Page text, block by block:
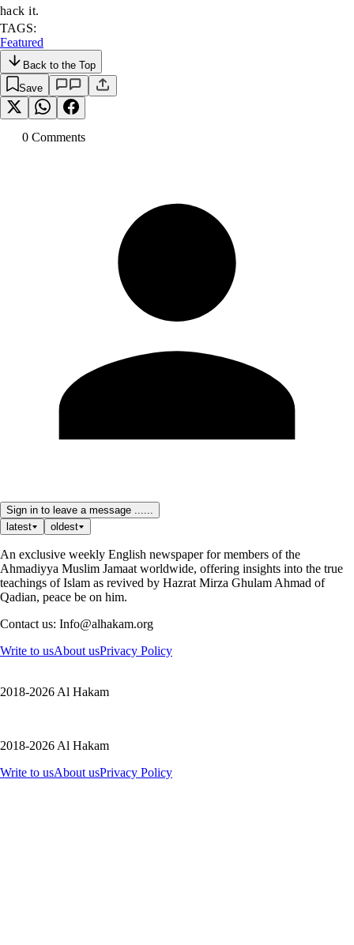
hack it.
TAGS:
Featured
Back to the Top
Save
0 Comments
Sign in to leave a message ......
latest
oldest
An exclusive weekly English newspaper for members of the
Ahmadiyya Muslim Jamaat worldwide, offering insights into the true
teachings of Islam as revived by Hazrat Mirza Ghulam Ahmad of
Qadian, peace be on him.
Contact us: Info@alhakam.org
Write to usAbout usPrivacy Policy
2018-2026 Al Hakam
2018-2026 Al Hakam
Write to usAbout usPrivacy Policy